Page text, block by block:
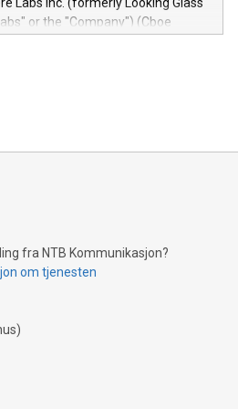
With the Relay42 Insights
unlimited questions about their
or the "Company") (Cboe
Explore how Bitcoin mining
how tamper-proof currency
support humanitarian
Compare Bitcoin's environmental
topics of Bitcoin
fra NTB Kommunikasjon?
om tjenesten